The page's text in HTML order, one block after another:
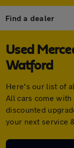
Find a dealer
Used
Watford
Here's our list of
All cars come with
discounted
your next service